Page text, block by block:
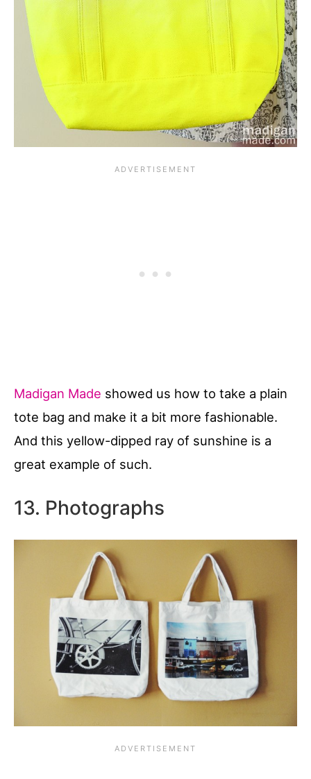
Madigan Made showed us how to take a plain
tote bag and make it a bit more fashionable.
And this yellow-dipped ray of sunshine is a
great example of such.
13. Photographs